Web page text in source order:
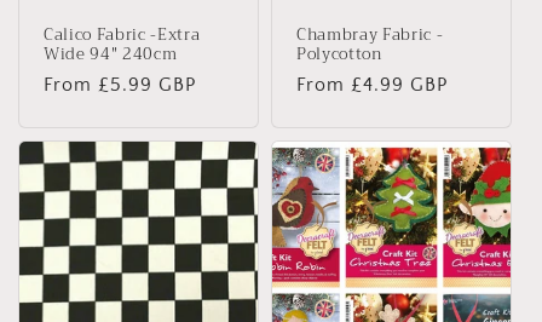
Calico Fabric -Extra
Wide 94" 240cm
Regular
From £5.99 GBP
Chambray Fabric -
Polycotton
Regular
From £4.99 GBP